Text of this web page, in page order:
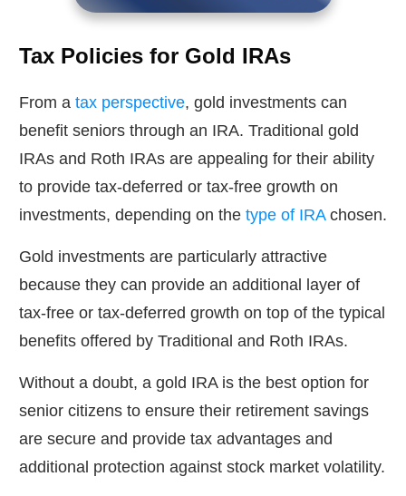
Tax Policies for Gold IRAs
From a tax perspective, gold investments can
benefit seniors through an IRA. Traditional gold
IRAs and Roth IRAs are appealing for their ability
to provide tax-deferred or tax-free growth on
investments, depending on the type of IRAchosen.
Gold investments are particularly attractive
because they can provide an additional layer of
tax-free or tax-deferred growth on top of the typical
benefits offered by Traditional and Roth IRAs.
Without a doubt, a gold IRA is the best option for
senior citizens to ensure their retirement savings
are secure and provide tax advantages and
additional protection against stock market volatility.